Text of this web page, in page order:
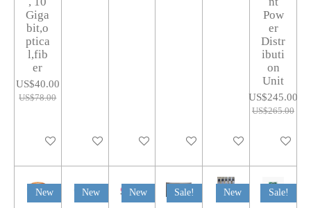
Giga
bit,o
ptica
l,fib
er
US$40.00
US$78.00
Add to cart Add to cart Add to cart Add to cart Add to cart
Pow
er
Distr
ibuti
on
Unit
US$245.00
US$265.00
Add to
New New New Sale! New Sale!